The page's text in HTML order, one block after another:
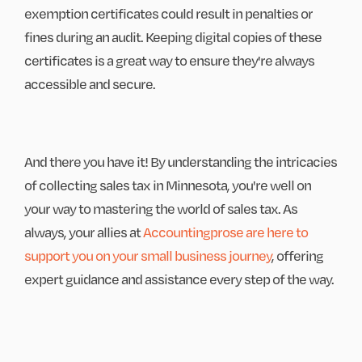
exemption certificates could result in penalties or
fines during an audit. Keeping digital copies of these
certificates is a great way to ensure they're always
accessible and secure.
And there you have it! By understanding the intricacies
of collecting sales tax in Minnesota, you're well on
your way to mastering the world of sales tax. As
always, your allies atAccountingprose are here to
support you on your small business journey, offering
expert guidance and assistance every step of the way.